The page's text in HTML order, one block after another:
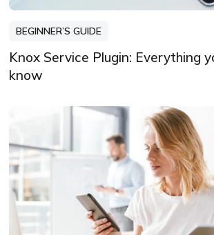
BEGINNER’S GUIDE
Knox Service Plugin: Everything
know